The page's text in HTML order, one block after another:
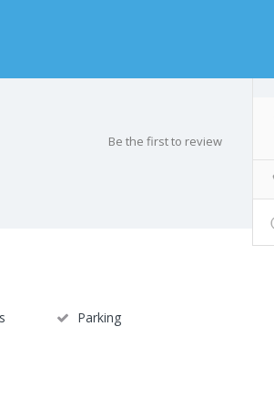
Be the first to review
Parking